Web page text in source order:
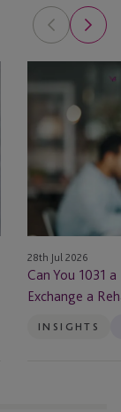
You
Flip?
When
You
Can
Exchange
a
Rehabbed
Property
28th Jul 2026
Can You 1031
Exchange a
INSIGHTS